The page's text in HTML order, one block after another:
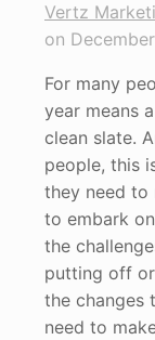
Vertz
on
For many
year means
clean slate.
people, this
they need to
to embark
the
putting off
the changes
need to